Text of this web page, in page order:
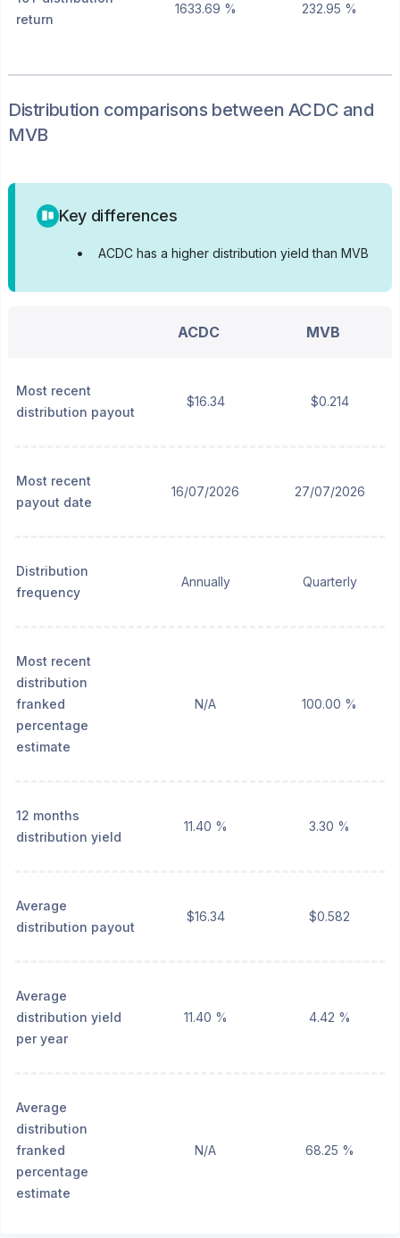
return
1633.69 % 232.95 %
Distribution comparisons between ACDC and
MVB
Key differences
• ACDC has a higher distribution yield than MVB
ACDC MVB
Most recent
distribution payout
$16.34 $0.214
Most recent
payout date
16/07/2026 27/07/2026
Distribution
frequency
Annually Quarterly
Most recent
distribution
franked
percentage
estimate
N/A 100.00 %
12 months
distribution yield
11.40 % 3.30 %
Average
distribution payout
$16.34 $0.582
Average
distribution yield
per year
11.40 % 4.42 %
Average
distribution
franked
percentage
estimate
N/A 68.25 %